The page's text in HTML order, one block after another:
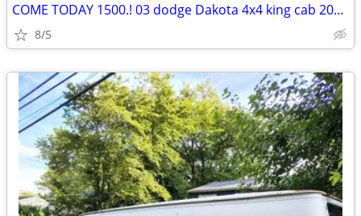
COME TODAY 1500.! 03 dodge Dakota 4x4 king cab 2028 inspection sticker
8/5